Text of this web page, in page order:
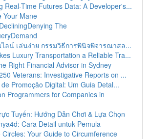
Real-Time Futures Data: A Developer's...
Your Mane
The
ลน์ เล่นง่าย กรรมวิธีการพินิจพิจารณาสล...
Luxury Transportation a Reliable Tra...
Right Financial Advisor in Sydney
Veterans: Investigative Reports on ...
Promoção Digital: Um Guia Detal...
Programmers for Companies in
Tuyến: Hướng Dẫn Chơi & Lựa Chọn
Cara Detail untuk Pemula
Circles: Your Guide to Circumference